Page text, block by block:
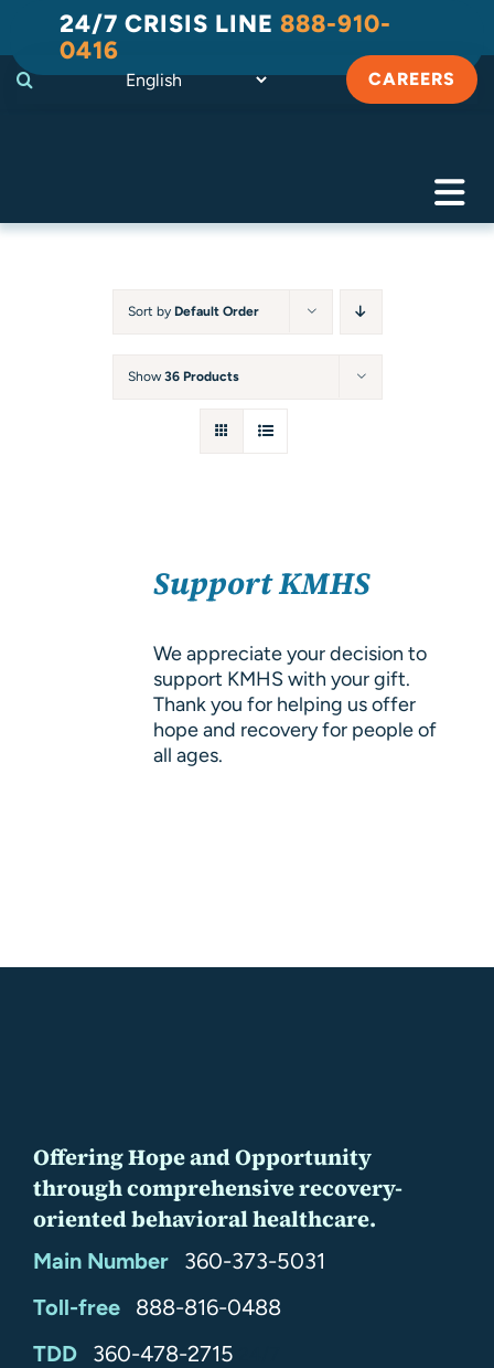
content
24/7 CRISIS LINE 888-910-
0416
CAREERS
Substance Use Recovery
Sort by Default Order
Show36 Products
Support KMHS
We appreciate your decision to
support KMHS with your gift.
Thank you for helping us offer
hope and recovery for people of
all ages.
Offering Hope and Opportunity
through comprehensive recovery-
oriented behavioral healthcare.
Main Number
360-373-5031
Toll-free
888-816-0488
TDD
360-478-2715